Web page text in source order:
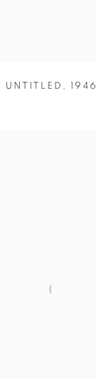
UNTITLED , 1946